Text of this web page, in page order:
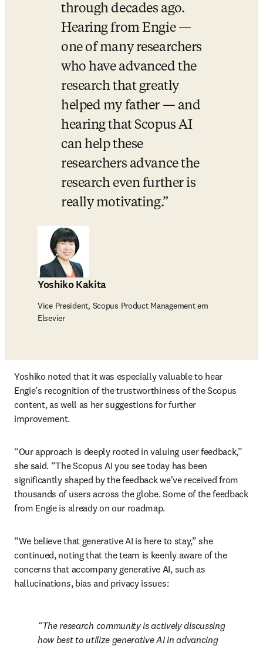
through decades ago.
Hearing from Engie —
one of many researchers
who have advanced the
research that greatly
helped my father — and
hearing that Scopus AI
can help these
researchers advance the
research even further is
really motivating.
Yoshiko Kakita
Vice President, Scopus Product Management em
Elsevier
Yoshiko noted that it was especially valuable to hear
Engie’s recognition of the trustworthiness of the Scopus
content, as well as her suggestions for further
improvement.
“Our approach is deeply rooted in valuing user feedback,”
she said. “The Scopus AI you see today has been
significantly shaped by the feedback we've received from
thousands of users across the globe. Some of the feedback
from Engie is already on our roadmap.
“We believe that generative AI is here to stay,” she
continued, noting that the team is keenly aware of the
concerns that accompany generative AI, such as
hallucinations, bias and privacy issues:
The research community is actively discussing
how best to utilize generative AI in advancing